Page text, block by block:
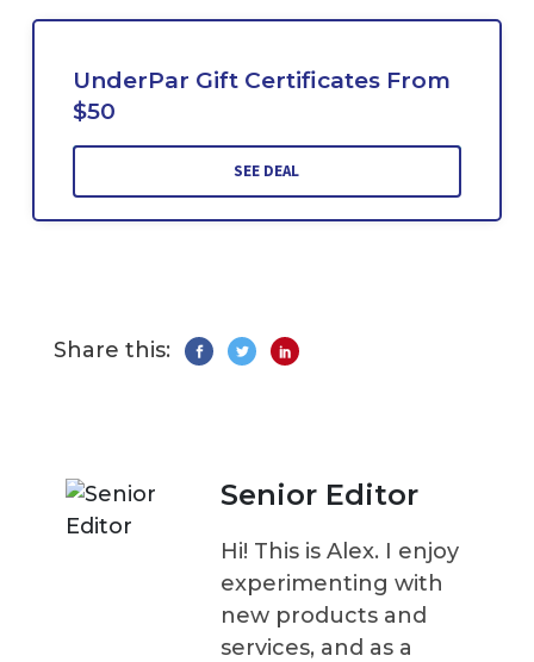
UnderPar Gift Certificates From
$50
SEE DEAL
Share this:
Senior Editor
Hi! This is Alex. I enjoy
experimenting with
new products and
services, and as a